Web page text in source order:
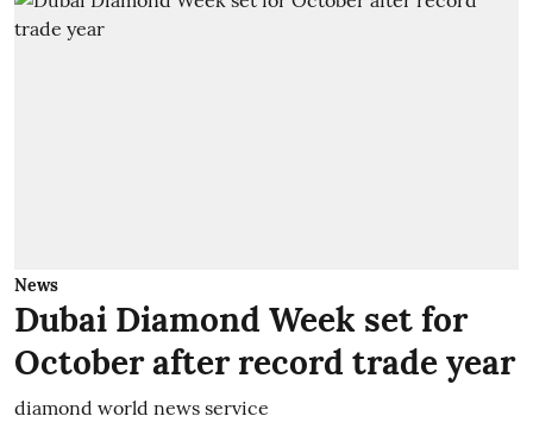
News
Dubai Diamond Week set for
October after record trade year
diamond world news service